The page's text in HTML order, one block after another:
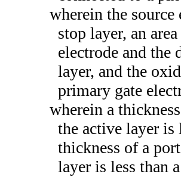
wherein the
stop layer, an
electrode and the
layer, and the
primary gate
wherein a
the active layer is
thickness of a
layer is less than